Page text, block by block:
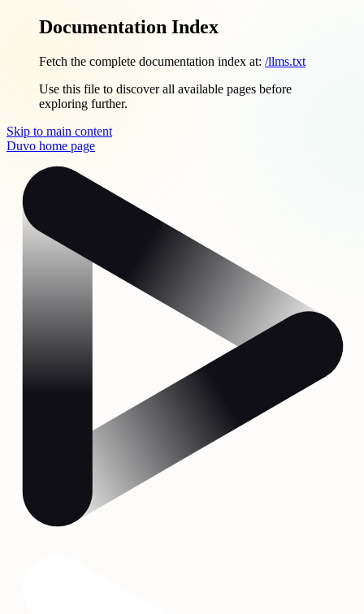
Documentation Index
Fetch the complete documentation index at: /llms.txt
Use this file to discover all available pages before
exploring further.
Skip to main content
Duvo home page